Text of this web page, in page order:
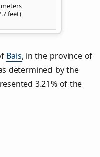
feet)
Bais, in the province of
determined by the
3.21% of the